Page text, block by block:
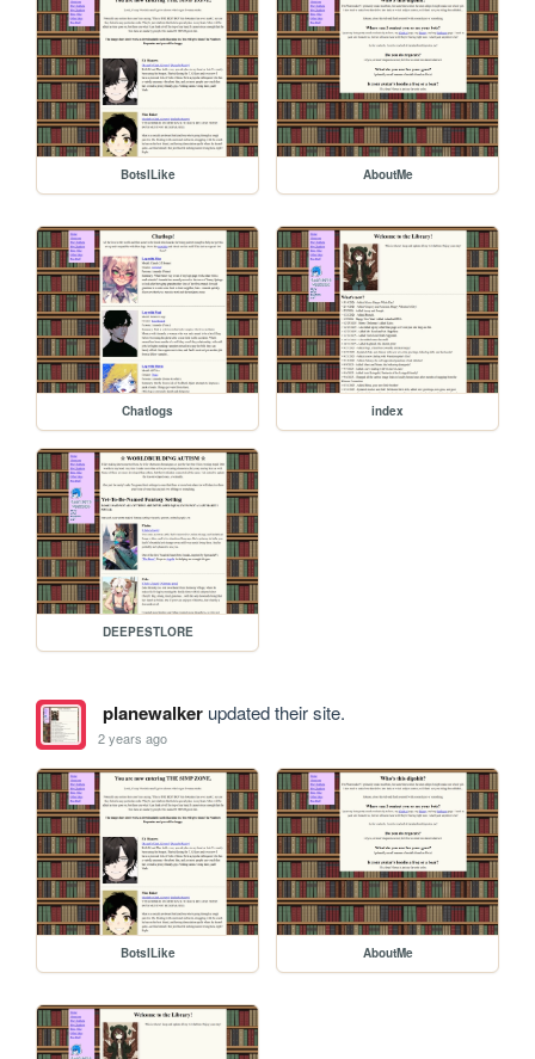
BotsILike AboutMe
Chatlogs index
DEEPESTLORE
planewalkerupdated their site.
2 years ago
BotsILike AboutMe